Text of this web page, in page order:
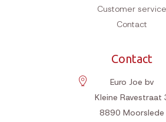
Customer service
Contact
Contact
Euro Joe bv
Kleine Ravestraat
8890 Moorslede